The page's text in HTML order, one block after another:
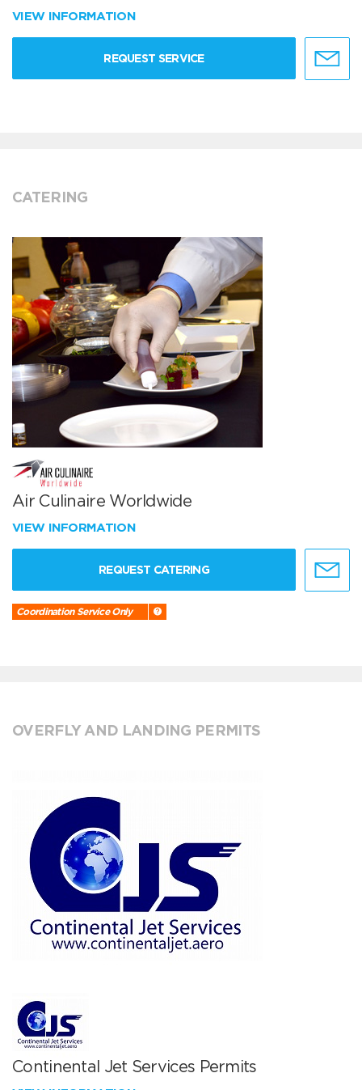
VIEW INFORMATION
REQUEST SERVICE
CATERING
Air Culinaire Worldwide
VIEW INFORMATION
REQUEST CATERING
Coordination Service Only
OVERFLY AND LANDING PERMITS
Continental Jet Services Permits